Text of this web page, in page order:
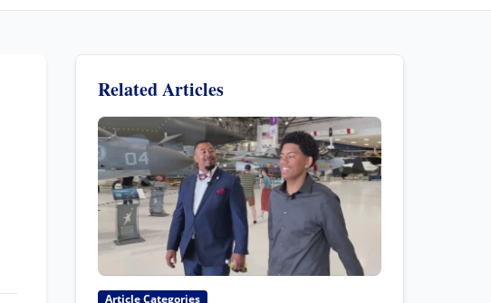
Related Articles
Article Categories